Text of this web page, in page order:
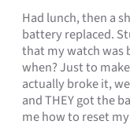
Had lunch, then a
battery replaced.
that my watch was
when? Just to
actually broke it,
and THEY got the
me how to reset